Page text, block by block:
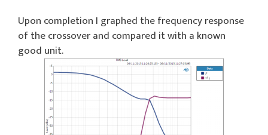
Upon completion I graphed the frequency response
of the crossover and compared it with a known
good unit.